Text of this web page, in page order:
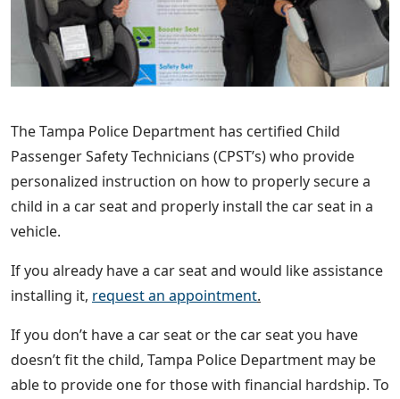
The Tampa Police Department has certified Child
Passenger Safety Technicians (CPST’s) who provide
personalized instruction on how to properly secure a
child in a car seat and properly install the car seat in a
vehicle.
If you already have a car seat and would like assistance
installing it, request an appointment.
If you don’t have a car seat or the car seat you have
doesn’t fit the child, Tampa Police Department may be
able to provide one for those with financial hardship. To